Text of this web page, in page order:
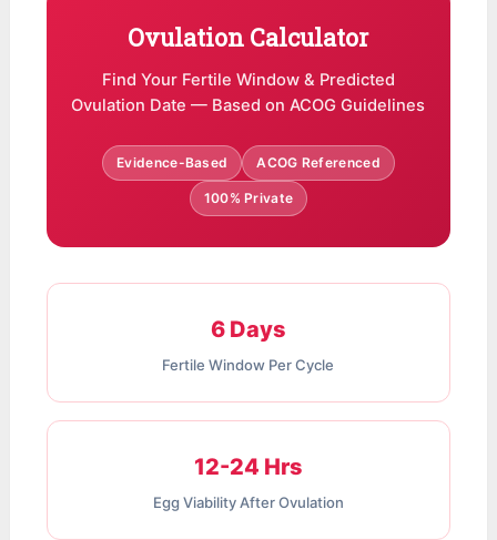
Ovulation Calculator
Find Your Fertile Window & Predicted
Ovulation Date — Based on ACOG Guidelines
Evidence-Based ACOG Referenced
100% Private
6 Days
Fertile Window Per Cycle
12-24 Hrs
Egg Viability After Ovulation